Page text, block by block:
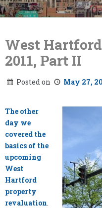
Skip
West
2011, Part II
Posted on May 27,
The other
day we
covered the
basics of the
upcoming
West
Hartford
property
revaluation.